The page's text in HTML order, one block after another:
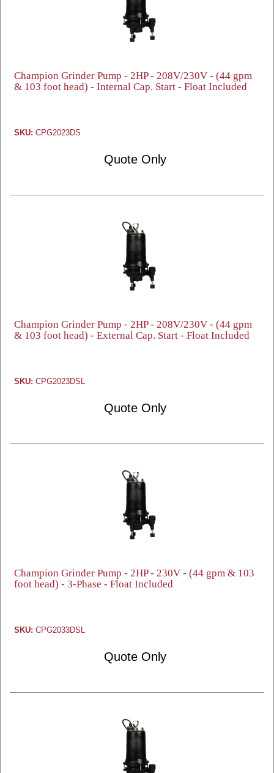
Champion Grinder Pump - 2HP - 208V/230V - (44 gpm
& 103 foot head) - Internal Cap. Start - Float Included
SKU: CPG2023DS
Quote Only
Champion Grinder Pump - 2HP - 208V/230V - (44 gpm
& 103 foot head) - External Cap. Start - Float Included
SKU: CPG2023DSL
Quote Only
Champion Grinder Pump - 2HP - 230V - (44 gpm & 103
foot head) - 3-Phase - Float Included
SKU: CPG2033DSL
Quote Only